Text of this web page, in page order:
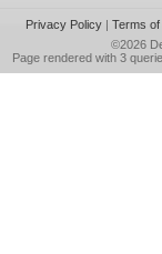
Privacy Policy| Terms
©2026
Page rendered with 3